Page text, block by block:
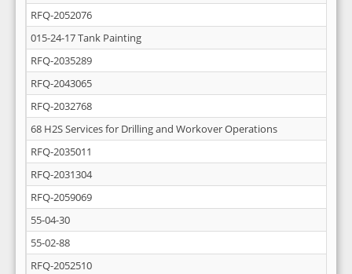
RFQ-2052076
015-24-17 Tank Painting
RFQ-2035289
RFQ-2043065
RFQ-2032768
68 H2S Services for Drilling and Workover Operations
RFQ-2035011
RFQ-2031304
RFQ-2059069
55-04-30
55-02-88
RFQ-2052510